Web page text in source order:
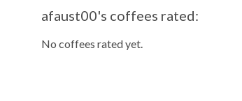
afaust00's coffees rated:
No coffees rated yet.